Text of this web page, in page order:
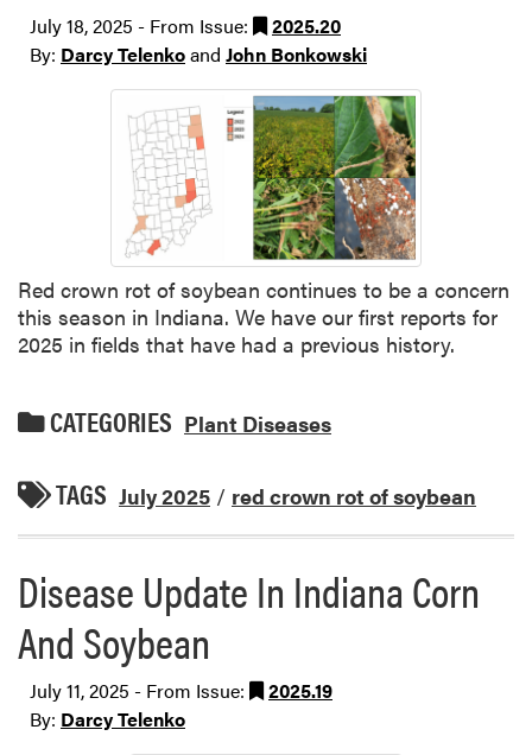
July 18, 2025 - From Issue:
2025.20
By: Darcy Telenkoand John Bonkowski
Red crown rot of soybean continues to be a concern
this season in Indiana. We have our first reports for
2025 in fields that have had a previous history.
CATEGORIES Plant Diseases
TAGS July 2025 / red crown rot of soybean
Disease Update In Indiana Corn
And Soybean
July 11, 2025 - From Issue:
2025.19
By: Darcy Telenko